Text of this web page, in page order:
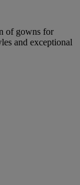
of gowns for
and exceptional